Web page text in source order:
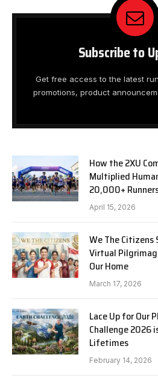
Subscribe to
Get free access to the latest
promotions, product
How the 2XU
Multiplied
20,000+
April 15, 2026
We The Citizens
Virtual
Our Home
March 17, 2026
Lace Up for Our
Challenge 2026
Lifetimes
February 14, 2026